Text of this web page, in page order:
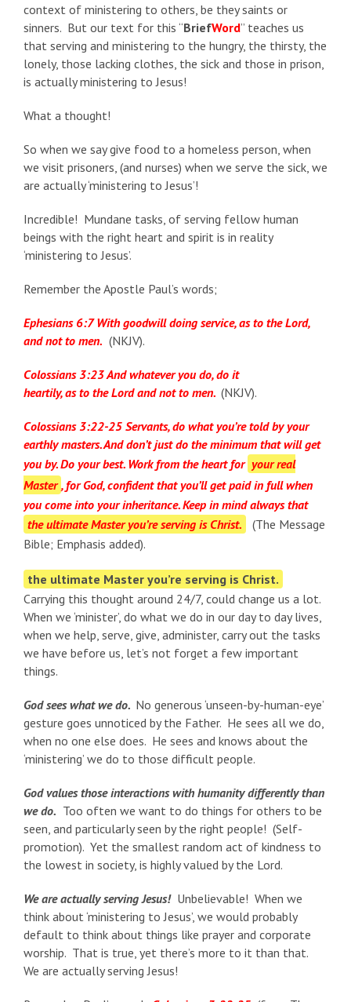
context of ministering to others, be they saints or
sinners. But our text for this “BriefWord” teaches us
that serving and ministering to the hungry, the thirsty, the
lonely, those lacking clothes, the sick and those in prison,
is actually ministering to Jesus!
What a thought!
So when we say give food to a homeless person, when
we visit prisoners, (and nurses) when we serve the sick, we
are actually ‘ministering to Jesus’!
Incredible! Mundane tasks, of serving fellow human
beings with the right heart and spirit is in reality
‘ministering to Jesus’.
Remember the Apostle Paul’s words;
Ephesians 6:7 With goodwill doing service, as to the Lord,
and not to men. (NKJV).
Colossians 3:23 And whatever you do, do it
heartily, as to the Lord and not to men. (NKJV).
Colossians 3:22-25 Servants, do what you’re told by your
earthly masters. And don’t just do the minimum that will get
you by. Do your best. Work from the heart for your real
Master , for God, confident that you’ll get paid in full when
you come into your inheritance. Keep in mind always that
the ultimate Master you’re serving is Christ.
(The Message
Bible; Emphasis added).
the ultimate Master you’re serving is Christ.
Carrying this thought around 24/7, could change us a lot.
When we ‘minister’, do what we do in our day to day lives,
when we help, serve, give, administer, carry out the tasks
we have before us, let’s not forget a few important
things.
God sees what we do. No generous ‘unseen-by-human-eye’
gesture goes unnoticed by the Father. He sees all we do,
when no one else does. He sees and knows about the
‘ministering’ we do to those difficult people.
God values those interactions with humanity differently than
we do. Too often we want to do things for others to be
seen, and particularly seen by the right people! (Self-
promotion). Yet the smallest random act of kindness to
the lowest in society, is highly valued by the Lord.
We are actually serving Jesus!Unbelievable! When we
think about ‘ministering to Jesus’, we would probably
default to think about things like prayer and corporate
worship. That is true, yet there’s more to it than that.
We are actually serving Jesus!